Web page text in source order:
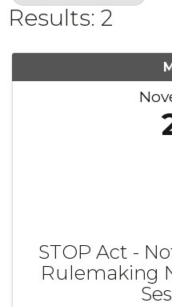
Results: 2
STOP Act -
Rulemaking